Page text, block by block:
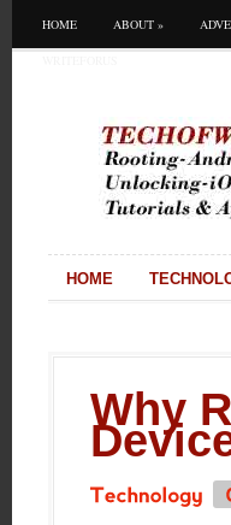
HOME ABOUT »
HOME
Why